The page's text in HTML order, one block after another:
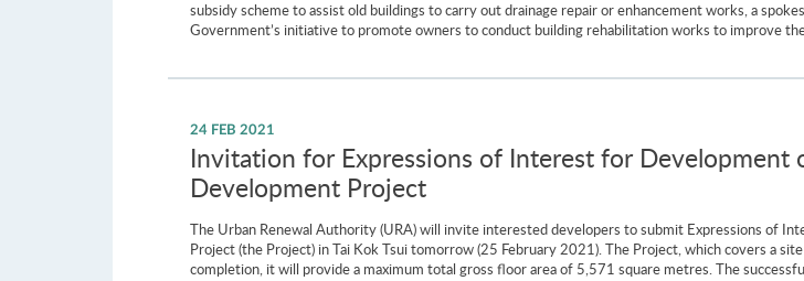
subsidy scheme to assist old buildings to carry out drainage repair or enhancement works, a
Government’s initiative to promote owners to conduct building rehabilitation works to improve
24 FEB 2021
Invitation for Expressions of Interest for Development
Development Project
The Urban Renewal Authority (URA) will invite interested developers to submit Expressions of
Project (the Project) in Tai Kok Tsui tomorrow (25 February 2021). The Project, which covers a
completion, it will provide a maximum total gross floor area of 5,571 square metres. The